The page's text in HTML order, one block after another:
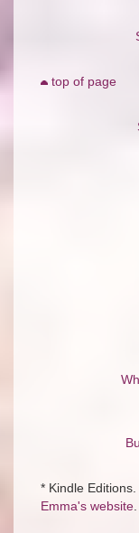
top of page
* Kindle
Emma's website.